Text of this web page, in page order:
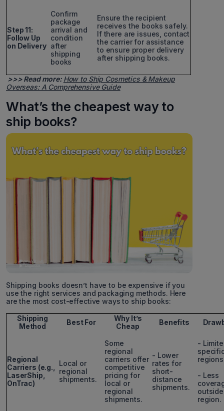
Step 11:
Follow Up
on Delivery
Confirm
package
arrival and
condition
after
shipping
books
Ensure the recipient
receives the books safely.
If there are issues, contact
the carrier for assistance
to ensure proper delivery
after shipping books.
>>> Read more: How to Ship Cosmetics & Makeup
Overseas: A Comprehensive Guide
What’s the cheapest way to
ship books?
Shipping books doesn’t have to be expensive if you
use the right services and packaging methods. Here
are the most cost-effective ways to ship books:
Shipping
Method
Best For
Why It’s
Cheap
Benefits
Regional
Carriers (e.g.,
LaserShip,
OnTrac)
Local or
regional
shipments.
Some
regional
carriers offer
competitive
pricing for
local or
regional
shipments.
- Lower
rates for
short-
distance
shipments.
-
- Less
region.